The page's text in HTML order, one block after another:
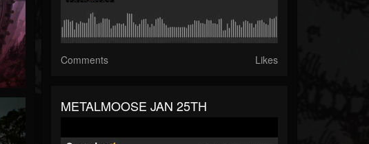
Comments Likes
METALMOOSE JAN 25TH